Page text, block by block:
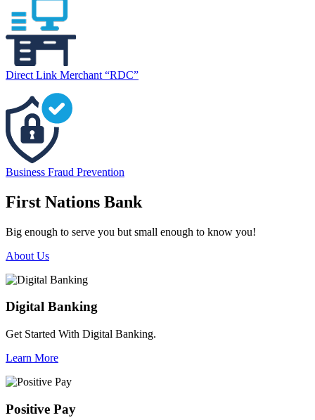
Direct Link Merchant “RDC”
Business Fraud Prevention
First Nations Bank
Big enough to serve you but small enough to know you!
About Us
Digital Banking
Get Started With Digital Banking.
Learn More
Positive Pay